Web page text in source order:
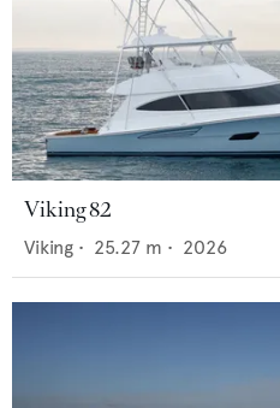
Viking 82
Viking • 25.27 m • 2026